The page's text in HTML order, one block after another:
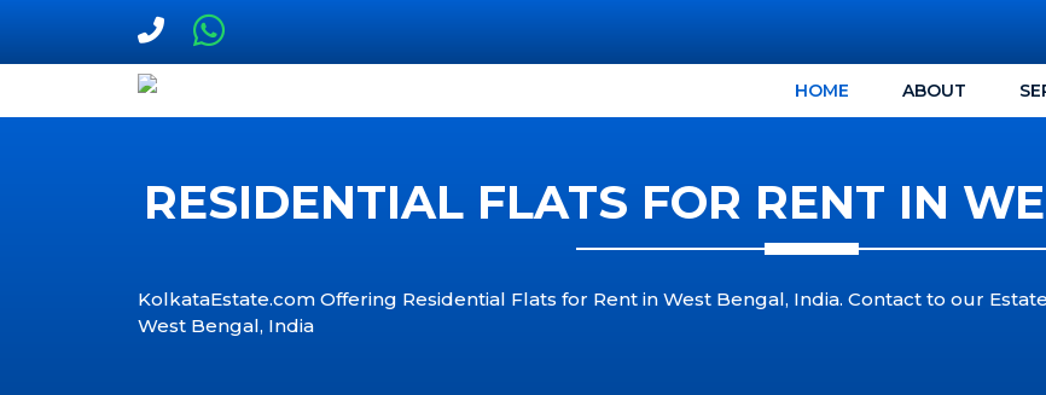
HOME ABOUT
RESIDENTIAL FLATS FOR RENT IN
KolkataEstate.com Offering Residential Flats for Rent in West Bengal, India. Contact to our
West Bengal, India